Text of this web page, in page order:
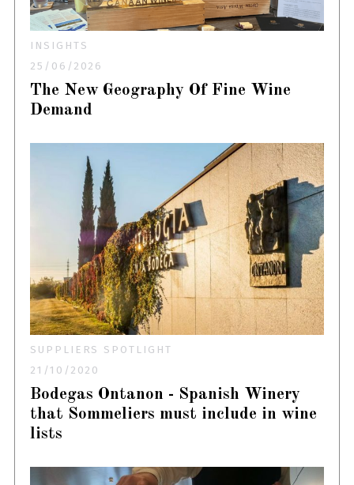
INSIGHTS
25/06/2026
The New Geography Of Fine Wine
Demand
SUPPLIERS SPOTLIGHT
21/10/2020
Bodegas Ontanon - Spanish Winery
that Sommeliers must include in wine
lists